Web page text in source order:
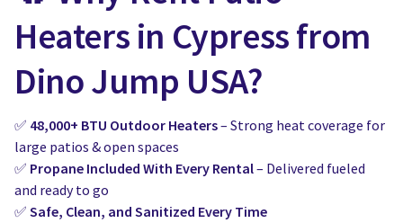
Heaters in Cypress from
Dino Jump USA?
✅ 48,000+ BTU Outdoor Heaters– Strong heat coverage for
large patios & open spaces
✅ Propane Included With Every Rental– Delivered fueled
and ready to go
✅ Safe, Clean, and Sanitized Every Time